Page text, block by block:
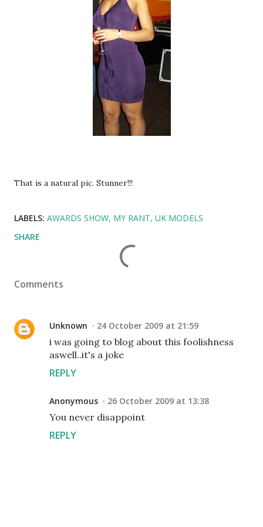
That is a natural pic. Stunner!!!
LABELS: AWARDS SHOW MY RANT UK MODELS
SHARE
Comments
Unknown 24 October 2009 at 21:59
i was going to blog about this foolishness
aswell..it's a joke
REPLY
Anonymous 26 October 2009 at 13:38
You never disappoint
REPLY